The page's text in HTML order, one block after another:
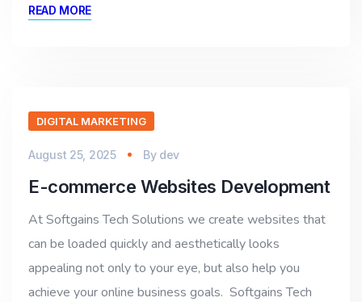
READ MORE
DIGITAL MARKETING
August 25, 2025 By dev
E-commerce Websites Development
At Softgains Tech Solutions we create websites that
can be loaded quickly and aesthetically looks
appealing not only to your eye, but also help you
achieve your online business goals. Softgains Tech